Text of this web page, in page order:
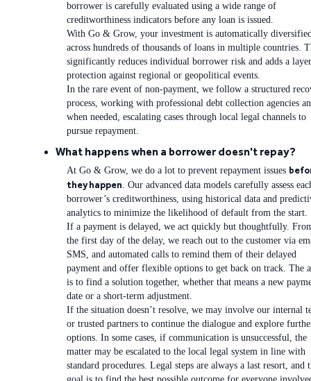
borrower is carefully evaluated using a wide range of
creditworthiness indicators before any loan is issued.
With Go & Grow, your investment is automatically
across hundreds of thousands of loans in multiple countries.
significantly reduces individual borrower risk and adds a
protection against regional or geopolitical events.
In the rare event of non-payment, we follow a structured
process, working with professional debt collection agencies
when needed, escalating cases through local legal channels to
pursue repayment.
What happens when a borrower doesn't repay?
At Go & Grow, we do a lot to prevent repayment issues
they happen. Our advanced data models carefully assess
borrower’s creditworthiness, using historical data and
analytics to minimize the likelihood of default from the start.
If a payment is delayed, we act quickly but thoughtfully.
the first day of the delay, we reach out to the customer via
SMS, and automated calls to remind them of their delayed
payment and offer flexible options to get back on track. The
is to find a solution together, whether that means a new
date or a short-term adjustment.
If the situation doesn’t resolve, we may involve our internal
or trusted partners to continue the dialogue and explore
options. In some cases, if communication is unsuccessful, the
matter may be escalated to the local legal system in line with
standard procedures. Legal steps are always a last resort, and